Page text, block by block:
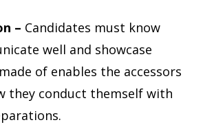
– Candidates must know
well and showcase
of enables the accessors
they conduct themself with